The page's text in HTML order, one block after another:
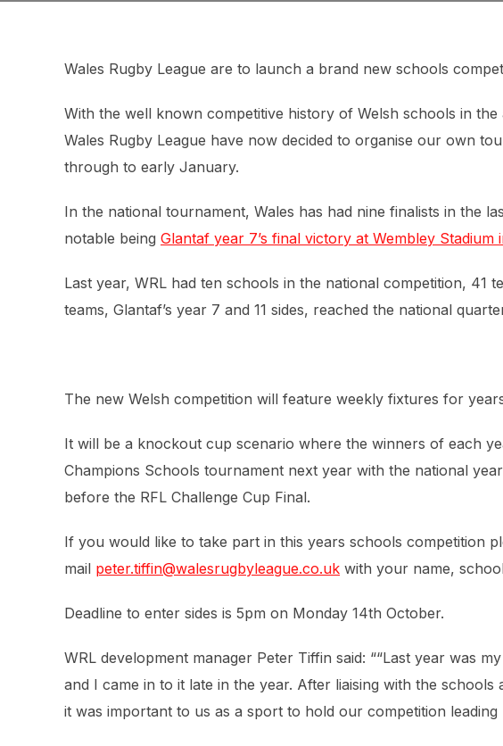
Wales Rugby League are to launch a brand new schools
With the well known competitive history of Welsh schools in
Wales Rugby League have now decided to organise our own
through to early January.
In the national tournament, Wales has had nine finalists in the
notable being Glantaf year 7’s final victory at Wembley Stadium
Last year, WRL had ten schools in the national competition, 41
teams, Glantaf’s year 7 and 11 sides, reached the national
The new Welsh competition will feature weekly fixtures for
It will be a knockout cup scenario where the winners of each
Champions Schools tournament next year with the national
before the RFL Challenge Cup Final.
If you would like to take part in this years schools competition
mail peter.tiffin@walesrugbyleague.co.uk with your name,
Deadline to enter sides is 5pm on Monday 14th October.
WRL development manager Peter Tiffin said: ““Last year was
and I came in to it late in the year. After liaising with the schools
it was important to us as a sport to hold our competition